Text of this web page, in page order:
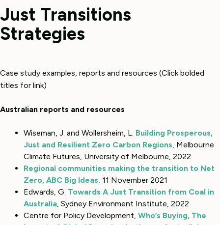
Just Transitions
Strategies
Case study examples, reports and resources (Click bolded
titles for link)
Australian reports and resources
Wiseman, J. and Wollersheim, L. Building Prosperous,
Just and Resilient Zero Carbon Regions , Melbourne
Climate Futures, University of Melbourne, 2022
Regional communities making the transition to Net
Zero, ABC Big Ideas 11 November 2021
Edwards, G. Towards A Just Transition from Coal in
Australia , Sydney Environment Institute, 2022
Centre for Policy Development, Who’s Buying, The